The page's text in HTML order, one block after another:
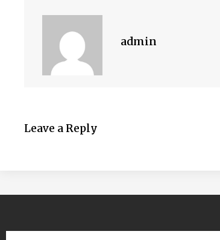
admin
Leave a Reply